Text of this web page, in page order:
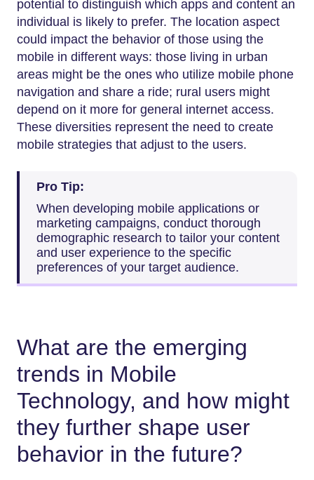
potential to distinguish which apps and content an
individual is likely to prefer. The location aspect
could impact the behavior of those using the
mobile in different ways: those living in urban
areas might be the ones who utilize mobile phone
navigation and share a ride; rural users might
depend on it more for general internet access.
These diversities represent the need to create
mobile strategies that adjust to the users.
Pro Tip:
When developing mobile applications or
marketing campaigns, conduct thorough
demographic research to tailor your content
and user experience to the specific
preferences of your target audience.
What are the emerging
trends in Mobile
Technology, and how might
they further shape user
behavior in the future?